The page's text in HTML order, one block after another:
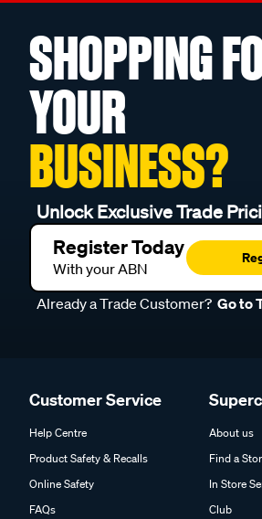
SHOPPING
YOUR
BUSINESS?
Unlock Exclusive Trade
Register Today
With your ABN
Already a Trade Customer? Go to
Customer Service
Help Centre
Product Safety & Recalls
Online Safety
FAQs
About us
Find a
In Store
Club